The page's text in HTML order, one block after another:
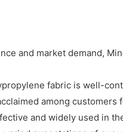
and market demand,
fabric is well-
among
and widely used in